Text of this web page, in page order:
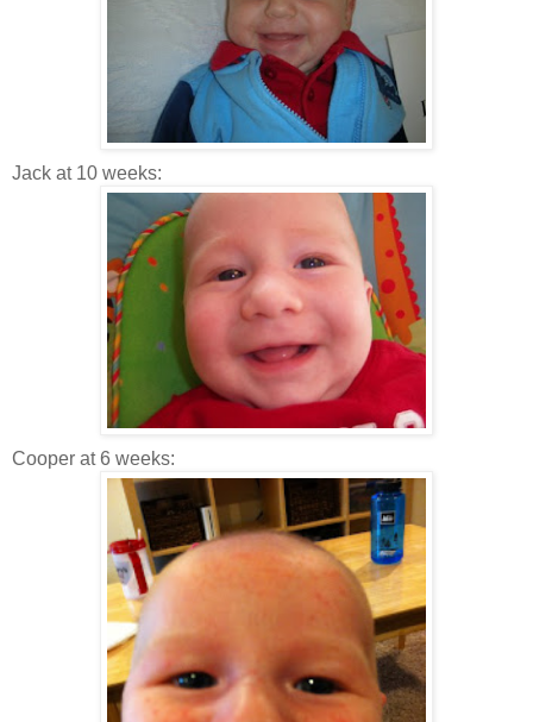
Jack at 10 weeks:
Cooper at 6 weeks: